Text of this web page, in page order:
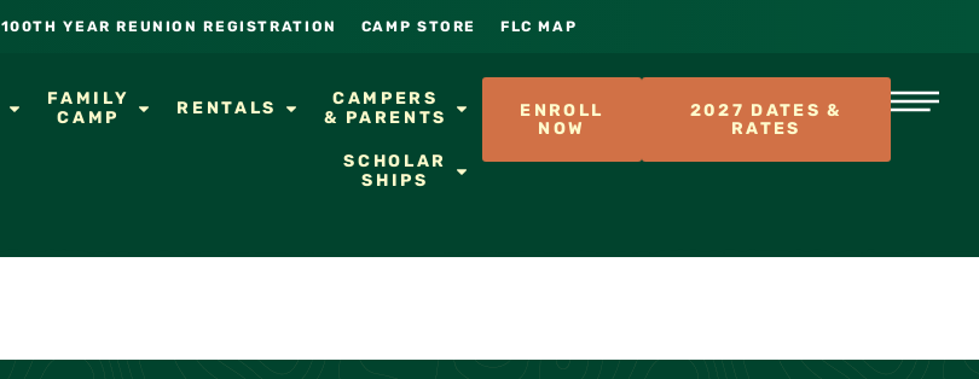
100TH YEAR REUNION REGISTRATION CAMP STORE FLC MAP
FAMILY
CAMP
RENTALS
CAMPERS
& PARENTS
SCHOLAR
SHIPS
ENROLL
NOW
2027 DATES &
RATES